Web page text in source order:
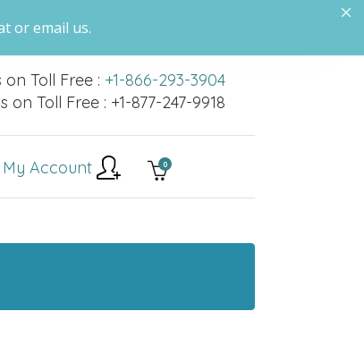
or email us.
on Toll Free : +1-866-293-3904
on Toll Free : +1-877-247-9918
0
My Account